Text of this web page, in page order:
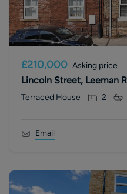
£210,000 Asking price
Lincoln Street, Leeman
Terraced House 2
Email